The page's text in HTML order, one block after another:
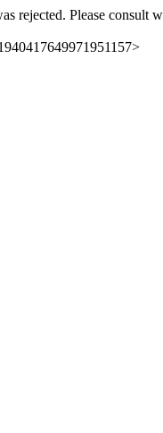
rejected. Please consult